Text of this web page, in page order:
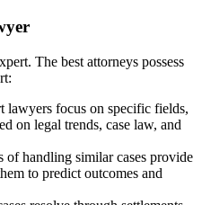
The best attorneys possess
lawyers focus on specific fields,
on legal trends, case law, and
of handling similar cases provide
to predict outcomes and